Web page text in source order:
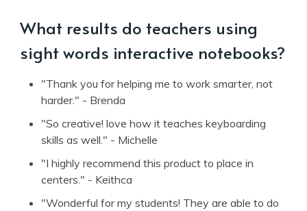
What results do teachers using
sight words interactive notebooks?
"Thank you for helping me to work smarter, not
harder." - Brenda
"So creative! love how it teaches keyboarding
skills as well." - Michelle
"I highly recommend this product to place in
centers." - Keithca
"Wonderful for my students! They are able to do